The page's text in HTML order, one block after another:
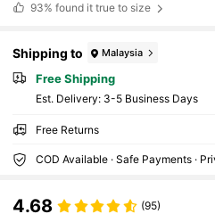
93% found it true to size
Shipping to Malaysia
Free Shipping
​Est. Delivery: 3-5 Business Days
Free Returns
COD Available · Safe Payments ·
4.68 (95)